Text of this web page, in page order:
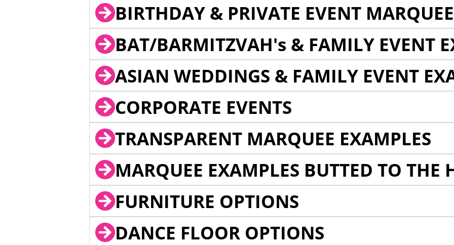
BIRTHDAY & PRIVATE EVENT
BAT/BARMITZVAH's & FAMILY EVENT
ASIAN WEDDINGS & FAMILY EVENT
CORPORATE EVENTS
TRANSPARENT MARQUEE EXAMPLES
MARQUEE EXAMPLES BUTTED TO THE
FURNITURE OPTIONS
DANCE FLOOR OPTIONS